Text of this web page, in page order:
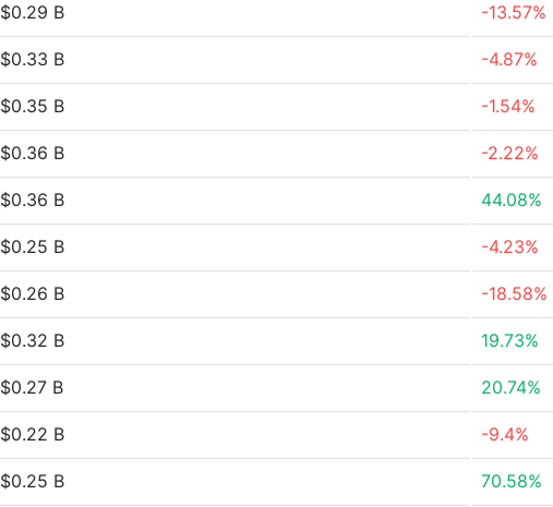
$0.29 B -13.57%
$0.33 B -4.87%
$0.35 B -1.54%
$0.36 B -2.22%
$0.36 B 44.08%
$0.25 B -4.23%
$0.26 B -18.58%
$0.32 B 19.73%
$0.27 B 20.74%
$0.22 B -9.4%
$0.25 B 70.58%